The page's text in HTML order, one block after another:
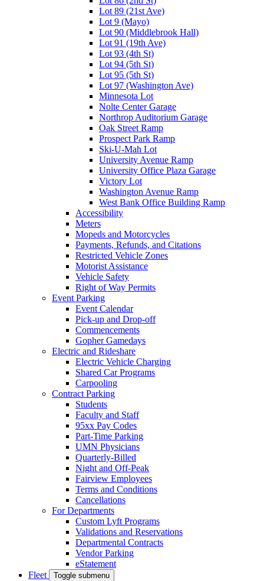
Lot 89 (21st Ave)
Lot 9 (Mayo)
Lot 90 (Middlebrook Hall)
Lot 91 (19th Ave)
Lot 93 (4th St)
Lot 94 (5th St)
Lot 95 (5th St)
Lot 97 (Washington Ave)
Minnesota Lot
Nolte Center Garage
Northrop Auditorium Garage
Oak Street Ramp
Prospect Park Ramp
Ski-U-Mah Lot
University Avenue Ramp
University Office Plaza Garage
Victory Lot
Washington Avenue Ramp
West Bank Office Building Ramp
Accessibility
Meters
Mopeds and Motorcycles
Payments, Refunds, and Citations
Restricted Vehicle Zones
Motorist Assistance
Vehicle Safety
Right of Way Permits
Event Parking
Event Calendar
Pick-up and Drop-off
Commencements
Gopher Gamedays
Electric and Rideshare
Electric Vehicle Charging
Shared Car Programs
Carpooling
Contract Parking
Students
Faculty and Staff
95xx Pay Codes
Part-Time Parking
UMN Physicians
Quarterly-Billed
Night and Off-Peak
Fairview Employees
Terms and Conditions
Cancellations
For Departments
Custom Lyft Programs
Validations and Reservations
Departmental Contracts
Vendor Parking
eStatement
Fleet
Toggle submenu